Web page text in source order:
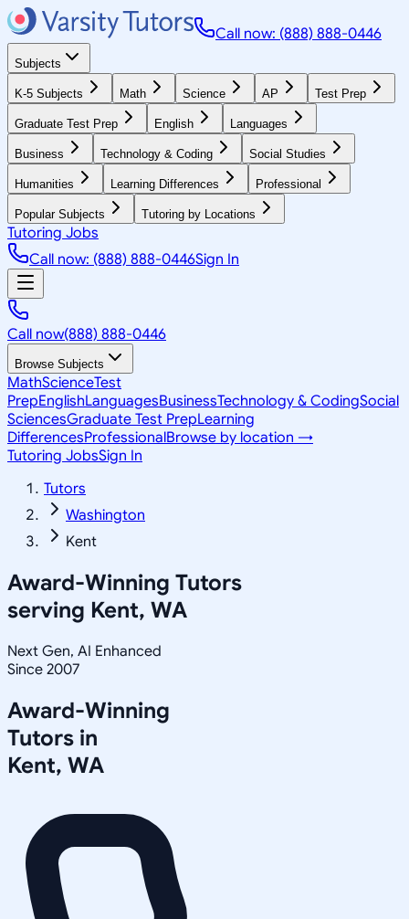
Call now: (888) 888-0446
Subjects
K-5 Subjects Math Science AP Test Prep
Graduate Test Prep English Languages
Business Technology & Coding Social Studies
Humanities Learning Differences Professional
Popular Subjects Tutoring by Locations
Tutoring Jobs
Call now: (888) 888-0446Sign In
Call now(888) 888-0446
Browse Subjects
MathScienceTest
PrepEnglishLanguagesBusinessTechnology & CodingSocial
SciencesGraduate Test PrepLearning
DifferencesProfessionalBrowse by location →
Tutoring JobsSign In
Tutors
Washington
Kent
Award-Winning Tutors
serving Kent, WA
Next Gen, AI Enhanced
Since 2007
Award-Winning
Tutors in
Kent, WA